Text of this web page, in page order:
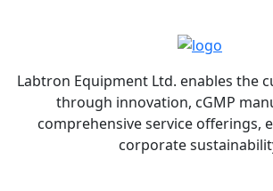
Labtron Equipment Ltd. enables the
through innovation, cGMP
comprehensive service offerings,
corporate